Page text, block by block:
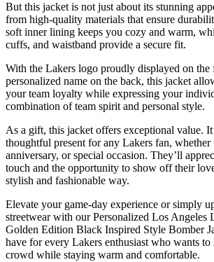
But this jacket is not just about its stunning
from high-quality materials that ensure
soft inner lining keeps you cozy and warm,
cuffs, and waistband provide a secure fit.
With the Lakers logo proudly displayed on the
personalized name on the back, this jacket
your team loyalty while expressing your
combination of team spirit and personal style.
As a gift, this jacket offers exceptional value.
thoughtful present for any Lakers fan, whether
anniversary, or special occasion. They’ll
touch and the opportunity to show off their
stylish and fashionable way.
Elevate your game-day experience or simply
streetwear with our Personalized Los Angeles
Golden Edition Black Inspired Style Bomber
have for every Lakers enthusiast who wants to
crowd while staying warm and comfortable.